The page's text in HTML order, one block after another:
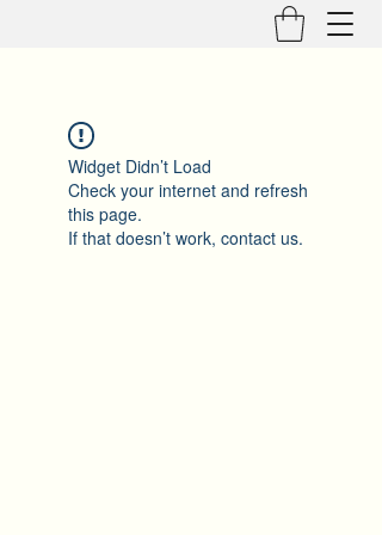
Widget Didn’t Load
Check your internet and refresh
this page.
If that doesn’t work, contact us.